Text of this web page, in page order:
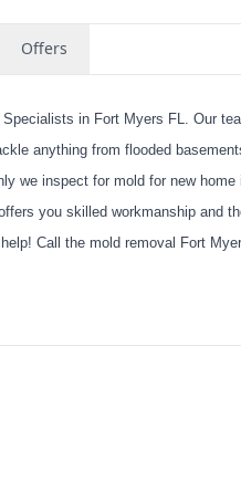
Offers
in Fort Myers FL. Our
anything from flooded
we inspect for mold for new
you skilled workmanship and
Call the mold removal Fort